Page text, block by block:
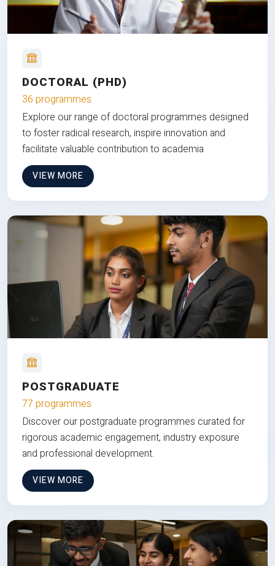
DOCTORAL (PHD)
36 programmes
Explore our range of doctoral programmes designed
to foster radical research, inspire innovation and
facilitate valuable contribution to academia
VIEW MORE
POSTGRADUATE
77 programmes
Discover our postgraduate programmes curated for
rigorous academic engagement, industry exposure
and professional development.
VIEW MORE